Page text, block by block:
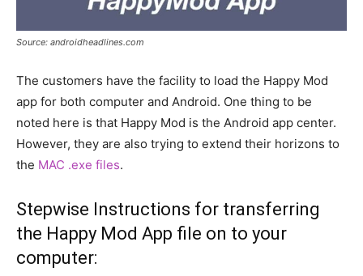
Source: androidheadlines.com
The customers have the facility to load the Happy Mod
app for both computer and Android. One thing to be
noted here is that Happy Mod is the Android app center.
However, they are also trying to extend their horizons to
the MAC .exe files.
Stepwise Instructions for transferring
the Happy Mod App file on to your
computer: